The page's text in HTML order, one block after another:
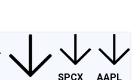
SPCX
AAPL